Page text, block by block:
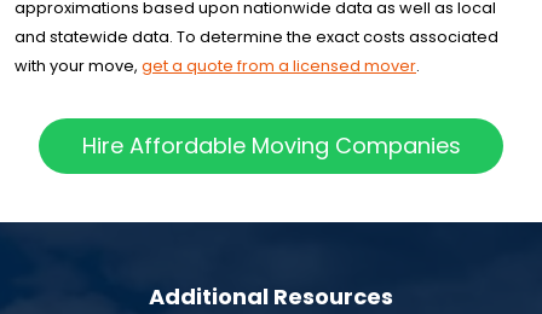
approximations based upon nationwide data as well as local
and statewide data. To determine the exact costs associated
with your move, get a quote from a licensed mover.
Hire Affordable Moving Companies
Additional Resources